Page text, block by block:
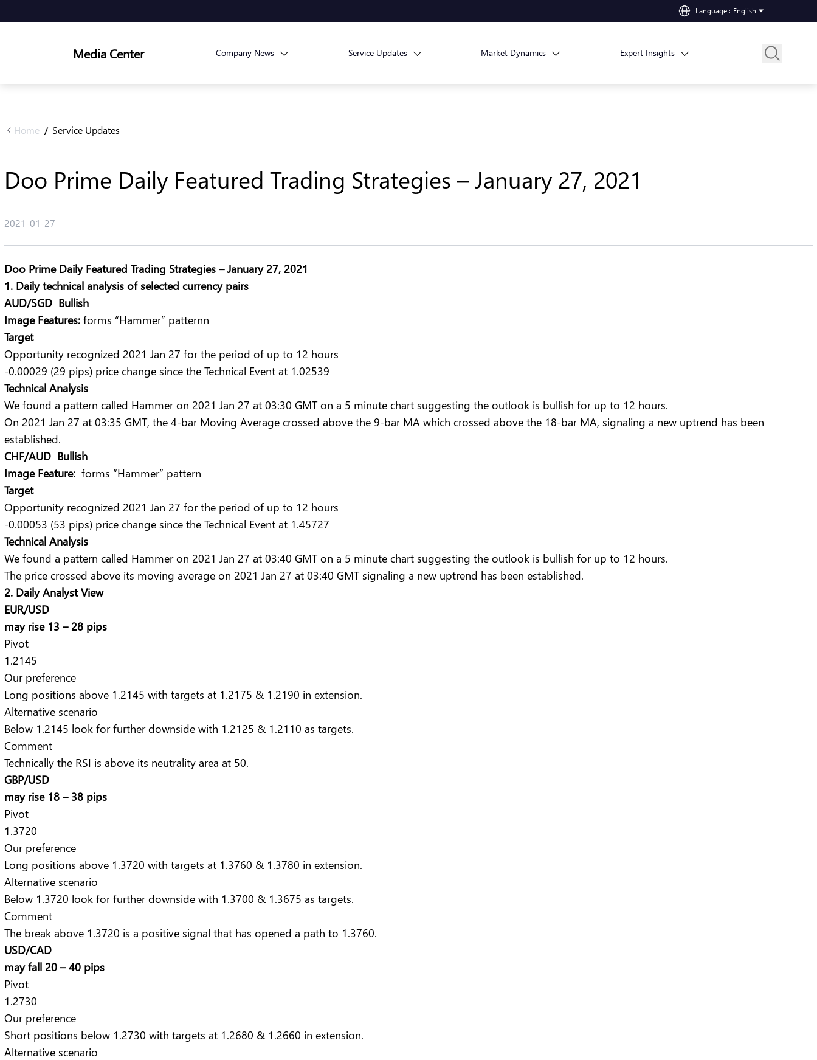
Language : English
Media Center Company News Service Updates Market Dynamics Expert Insights
Home / Service Updates
Doo Prime Daily Featured Trading Strategies – January 27, 2021
2021-01-27
Doo Prime Daily Featured Trading Strategies – January 27, 2021
1. Daily technical analysis of selected currency pairs
AUD/SGD Bullish
Image Features: forms “Hammer” patternn
Target
Opportunity recognized 2021 Jan 27 for the period of up to 12 hours
-0.00029 (29 pips) price change since the Technical Event at 1.02539
Technical Analysis
We found a pattern called Hammer on 2021 Jan 27 at 03:30 GMT on a 5 minute chart suggesting the outlook is bullish for up to 12 hours.
On 2021 Jan 27 at 03:35 GMT, the 4-bar Moving Average crossed above the 9-bar MA which crossed above the 18-bar MA, signaling a new uptrend has been
established.
CHF/AUD Bullish
Image Feature: forms “Hammer” pattern
Target
Opportunity recognized 2021 Jan 27 for the period of up to 12 hours
-0.00053 (53 pips) price change since the Technical Event at 1.45727
Technical Analysis
We found a pattern called Hammer on 2021 Jan 27 at 03:40 GMT on a 5 minute chart suggesting the outlook is bullish for up to 12 hours.
The price crossed above its moving average on 2021 Jan 27 at 03:40 GMT signaling a new uptrend has been established.
2. Daily Analyst View
EUR/USD
may rise 13 – 28 pips
Pivot
1.2145
Our preference
Long positions above 1.2145 with targets at 1.2175 & 1.2190 in extension.
Alternative scenario
Below 1.2145 look for further downside with 1.2125 & 1.2110 as targets.
Comment
Technically the RSI is above its neutrality area at 50.
GBP/USD
may rise 18 – 38 pips
Pivot
1.3720
Our preference
Long positions above 1.3720 with targets at 1.3760 & 1.3780 in extension.
Alternative scenario
Below 1.3720 look for further downside with 1.3700 & 1.3675 as targets.
Comment
The break above 1.3720 is a positive signal that has opened a path to 1.3760.
USD/CAD
may fall 20 – 40 pips
Pivot
1.2730
Our preference
Short positions below 1.2730 with targets at 1.2680 & 1.2660 in extension.
Alternative scenario